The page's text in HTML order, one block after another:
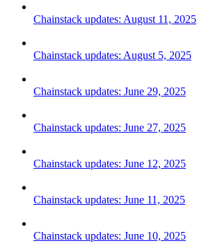
Chainstack updates: August 11, 2025
Chainstack updates: August 5, 2025
Chainstack updates: June 29, 2025
Chainstack updates: June 27, 2025
Chainstack updates: June 12, 2025
Chainstack updates: June 11, 2025
Chainstack updates: June 10, 2025